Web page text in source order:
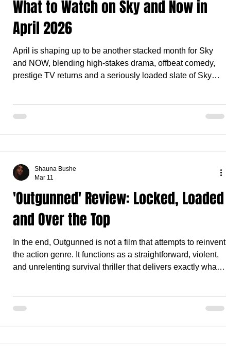
What to Watch on Sky and Now in
April 2026
April is shaping up to be another stacked month for Sky
and NOW, blending high-stakes drama, offbeat comedy,
prestige TV returns and a seriously loaded slate of Sky
'Outgunned' Review: Locked, Loaded
and Over the Top
In the end, Outgunned is not a film that attempts to reinvent
the action genre. It functions as a straightforward, violent,
and unrelenting survival thriller that delivers exactly what
Shauna Bushe
Mar 11